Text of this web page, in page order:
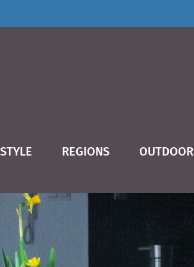
REGIONS OUTDOOR